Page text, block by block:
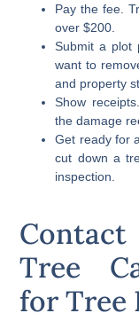
Pay the fee.
over $200.
Submit a plot
want to
and property
Show
the damage
Get ready for
cut down a
inspection.
Tree
for Tree